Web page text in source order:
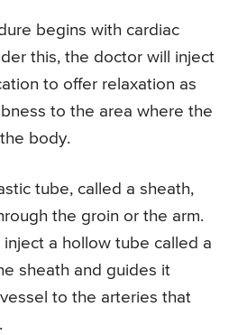
begins with cardiac
this, the doctor will inject
to offer relaxation as
to the area where the
body.
tube, called a sheath,
the groin or the arm.
a hollow tube called a
sheath and guides it
to the arteries that